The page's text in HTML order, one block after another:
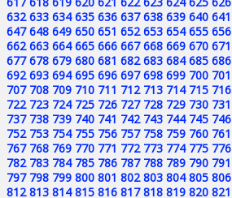
632 633 634 635 636 637 638 639 640 641
647 648 649 650 651 652 653 654 655 656
662 663 664 665 666 667 668 669 670 671
677 678 679 680 681 682 683 684 685 686
692 693 694 695 696 697 698 699 700 701
707 708 709 710 711 712 713 714 715 716
722 723 724 725 726 727 728 729 730 731
737 738 739 740 741 742 743 744 745 746
752 753 754 755 756 757 758 759 760 761
767 768 769 770 771 772 773 774 775 776
782 783 784 785 786 787 788 789 790 791
797 798 799 800 801 802 803 804 805 806
812 813 814 815 816 817 818 819 820 821